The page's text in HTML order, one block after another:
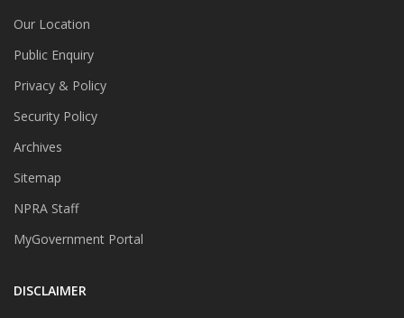
Our Location
Public Enquiry
Privacy & Policy
Security Policy
Archives
Sitemap
NPRA Staff
MyGovernment Portal
DISCLAIMER